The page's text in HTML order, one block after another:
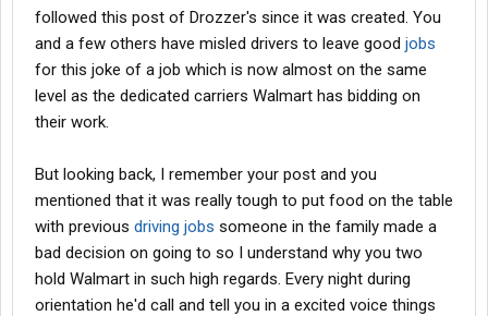
followed this post of Drozzer's since it was created. You
and a few others have misled drivers to leave good jobs
for this joke of a job which is now almost on the same
level as the dedicated carriers Walmart has bidding on
their work.
But looking back, I remember your post and you
mentioned that it was really tough to put food on the table
with previous driving jobs someone in the family made a
bad decision on going to so I understand why you two
hold Walmart in such high regards. Every night during
orientation he'd call and tell you in a excited voice things